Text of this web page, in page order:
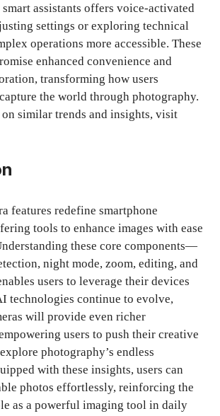
assistants offers voice-activated
settings or exploring technical
operations more accessible. These
enhanced convenience and
transforming how users
the world through photography.
on similar trends and insights, visit
features redefine smartphone
tools to enhance images with ease
these core components—
night mode, zoom, editing, and
users to leverage their devices
technologies continue to evolve,
will provide even richer
users to push their creative
photography’s endless
with these insights, users can
photos effortlessly, reinforcing the
as a powerful imaging tool in daily